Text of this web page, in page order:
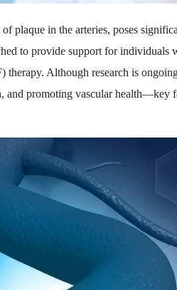
plaque in the arteries, poses
to provide support for individuals
Although research is
promoting vascular health—key